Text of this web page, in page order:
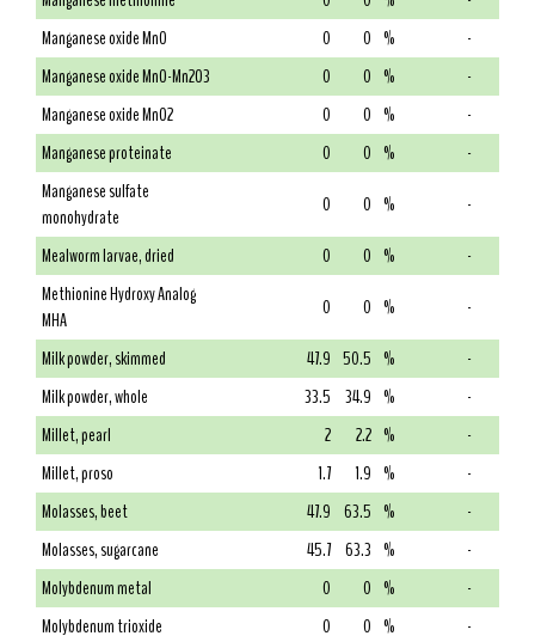
Manganese oxide MnO
0 0 %
-
Manganese oxide MnO-Mn2O3
0 0 %
-
Manganese oxide MnO2
0 0 %
-
Manganese proteinate
0 0 %
-
Manganese sulfate
monohydrate
0 0 %
-
Mealworm larvae, dried
0 0 %
-
Methionine Hydroxy Analog
MHA
0 0 %
-
Milk powder, skimmed
47.9 50.5 %
-
Milk powder, whole
33.5 34.9 %
-
Millet, pearl
2 2.2 %
-
Millet, proso
1.7 1.9 %
-
Molasses, beet
47.9 63.5 %
-
Molasses, sugarcane
45.7 63.3 %
-
Molybdenum metal
0 0 %
-
Molybdenum trioxide
0 0 %
-